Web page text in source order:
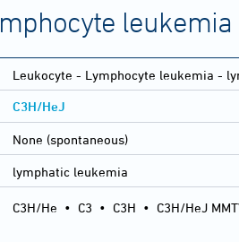
Leukocyte - Lymphocyte leukemia -
C3H/HeJ
None (spontaneous)
lymphatic leukemia
C3H/He • C3 • C3H • C3H/HeJ